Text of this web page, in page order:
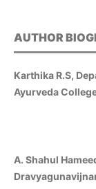
AUTHOR
Karthika R.S,
Ayurveda
A. Shahul